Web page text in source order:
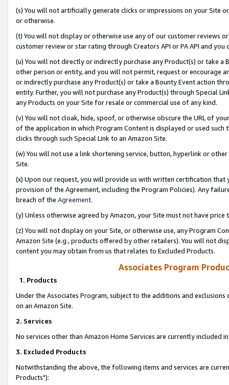
(s) You will not artificially generate clicks or impressions on your Site
or otherwise.
(t) You will not display or otherwise use any of our customer reviews
customer review or star rating through Creators API or PA API and
(u) You will not directly or indirectly purchase any Product(s) or take
other person or entity, and you will not permit, request or encourage
or indirectly purchase any Product(s) or take a Bounty Event action
entity. Further, you will not purchase any Product(s) through Special
any Products on your Site for resale or commercial use of any kind.
(v) You will not cloak, hide, spoof, or otherwise obscure the URL of
of the application in which Program Content is displayed or used
clicks through such Special Link to an Amazon Site.
(w) You will not use a link shortening service, button, hyperlink or
Site.
(x) Upon our request, you will provide us with written certification
provision of the Agreement, including the Program Policies). Any
breach of the Agreement.
(y) Unless otherwise agreed by Amazon, your Site must not have
(z) You will not display on your Site, or otherwise use, any Program
Amazon Site (e.g., products offered by other retailers). You will not
content you may obtain from us that relates to Excluded Products.
Associates Program
1. Products
Under the Associates Program, subject to the additions and
on an Amazon Site.
2. Services
No services other than Amazon Home Services are currently included
3. Excluded Products
Notwithstanding the above, the following items and services are
Products"):